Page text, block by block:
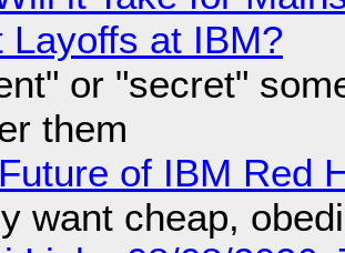
Layoffs at IBM?
or "secret"
them
of IBM Red
want cheap,